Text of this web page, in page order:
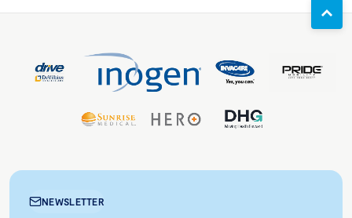
NEWSLETTER